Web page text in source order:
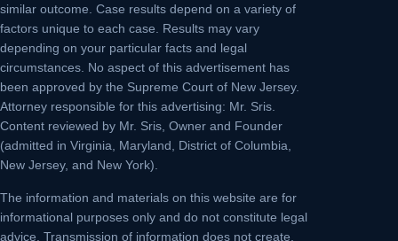
similar outcome. Case results depend on a variety of
factors unique to each case. Results may vary
depending on your particular facts and legal
circumstances. No aspect of this advertisement has
been approved by the Supreme Court of New Jersey.
Attorney responsible for this advertising: Mr. Sris.
Content reviewed by Mr. Sris, Owner and Founder
(admitted in Virginia, Maryland, District of Columbia,
New Jersey, and New York).
The information and materials on this website are for
informational purposes only and do not constitute legal
advice. Transmission of information does not create,